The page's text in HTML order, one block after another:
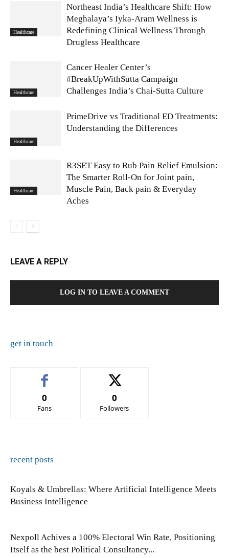
Healthcare
Northeast India’s Healthcare Shift: How
Meghalaya’s Iyka-Aram Wellness is
Redefining Clinical Wellness Through
Drugless Healthcare
Healthcare
Cancer Healer Center’s
#BreakUpWithSutta Campaign
Challenges India’s Chai-Sutta Culture
Healthcare
PrimeDrive vs Traditional ED Treatments:
Understanding the Differences
Healthcare
R3SET Easy to Rub Pain Relief Emulsion:
The Smarter Roll-On for Joint pain,
Muscle Pain, Back pain & Everyday
Aches
LEAVE A REPLY
LOG IN TO LEAVE A COMMENT
get in touch
0
Fans
0
Followers
recent posts
Koyals & Umbrellas: Where Artificial Intelligence Meets
Business Intelligence
Nexpoll Achives a 100% Electoral Win Rate, Positioning
Itself as the best Political Consultancy...